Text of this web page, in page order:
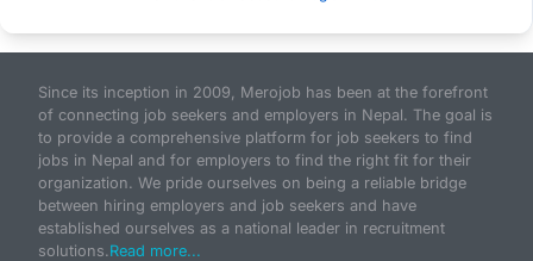
Since its inception in 2009, Merojob has been at the forefront
of connecting job seekers and employers in Nepal. The goal is
to provide a comprehensive platform for job seekers to find
jobs in Nepal and for employers to find the right fit for their
organization. We pride ourselves on being a reliable bridge
between hiring employers and job seekers and have
established ourselves as a national leader in recruitment
solutions.Read more...